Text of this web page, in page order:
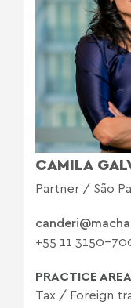
CAMILA
Partner / São
+55 11 3150-
PRACTICE AREA
Tax / Foreign